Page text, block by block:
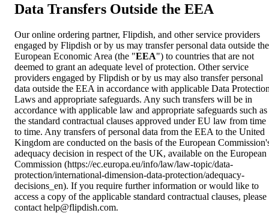
Data Transfers Outside the EEA
Our online ordering partner, Flipdish, and other service providers
engaged by Flipdish or by us may transfer personal data outside the
European Economic Area (the "EEA") to countries that are not
deemed to grant an adequate level of protection. Other service
providers engaged by Flipdish or by us may also transfer personal
data outside the EEA in accordance with applicable Data
Laws and appropriate safeguards. Any such transfers will be in
accordance with applicable law and appropriate safeguards such as
the standard contractual clauses approved under EU law from time
to time. Any transfers of personal data from the EEA to the United
Kingdom are conducted on the basis of the European
adequacy decision in respect of the UK, available on the European
Commission (https://ec.europa.eu/info/law/law-topic/data-
protection/international-dimension-data-protection/adequacy-
decisions_en). If you require further information or would like to
access a copy of the applicable standard contractual clauses, please
contact help@flipdish.com.